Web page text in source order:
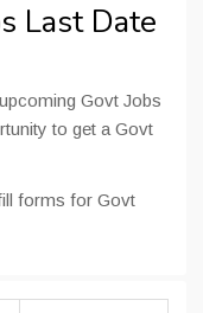
Last Date
Govt Jobs
to get a Govt
forms for Govt